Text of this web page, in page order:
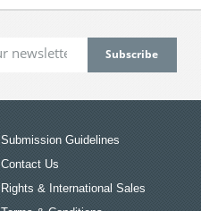
Submission Guidelines
Contact Us
Rights & International Sales